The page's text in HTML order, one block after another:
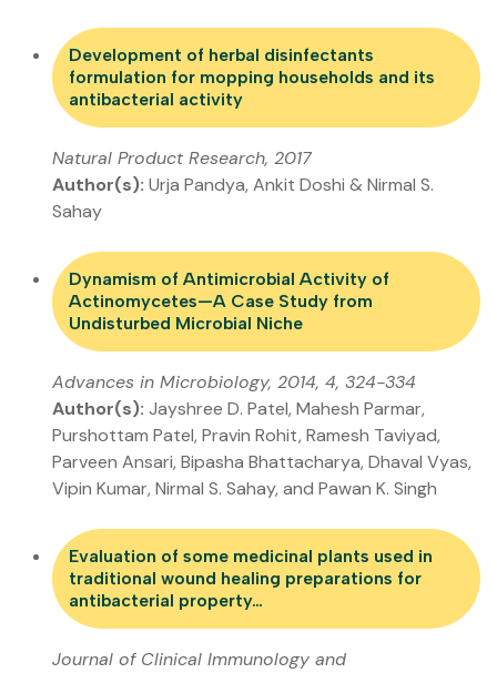
Development of herbal disinfectants
formulation for mopping households and its
antibacterial activity
Natural Product Research, 2017
Author(s): Urja Pandya, Ankit Doshi & Nirmal S.
Sahay
Dynamism of Antimicrobial Activity of
Actinomycetes—A Case Study from
Undisturbed Microbial Niche
Advances in Microbiology, 2014, 4, 324-334
Author(s): Jayshree D. Patel, Mahesh Parmar,
Purshottam Patel, Pravin Rohit, Ramesh Taviyad,
Parveen Ansari, Bipasha Bhattacharya, Dhaval Vyas,
Vipin Kumar, Nirmal S. Sahay, and Pawan K. Singh
Evaluation of some medicinal plants used in
traditional wound healing preparations for
antibacterial property…
Journal of Clinical Immunology and